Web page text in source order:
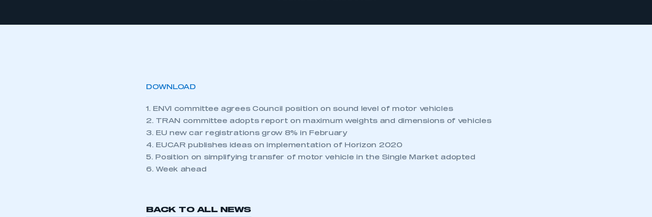
DOWNLOAD
1. ENVI committee agrees Council position on sound level of motor vehicles
2. TRAN committee adopts report on maximum weights and dimensions of vehicles
3. EU new car registrations grow 8% in February
4. EUCAR publishes ideas on implementation of Horizon 2020
5. Position on simplifying transfer of motor vehicle in the Single Market adopted
6. Week ahead
BACK TO ALL NEWS